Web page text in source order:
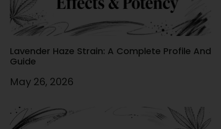
Lavender Haze Strain: A Complete Profile And
Guide
May 26, 2026